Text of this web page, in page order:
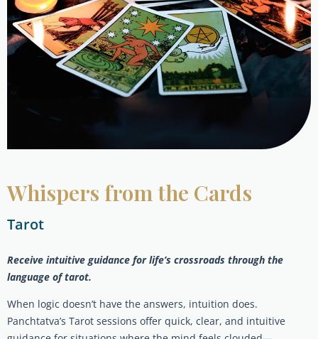
Whispers from the Cards
Tarot
Receive intuitive guidance for life’s crossroads through the
language of tarot.
When logic doesn’t have the answers, intuition does.
Panchtatva’s Tarot sessions offer quick, clear, and intuitive